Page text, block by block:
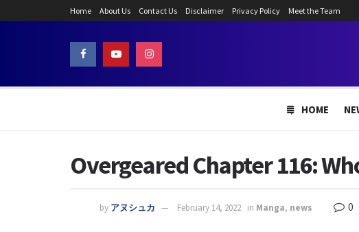
Home About Us Contact Us Disclaimer Privacy Policy Meet the Team
HOME
Overgeared Chapter 116:
by アヌシュカ February 14, 2022 in Manga, news 0